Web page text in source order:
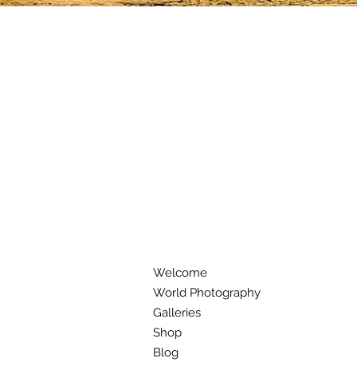
Welcome
World Photography
Galleries
Shop
Blog